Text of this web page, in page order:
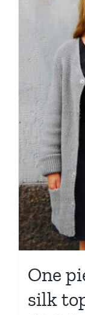
One
silk